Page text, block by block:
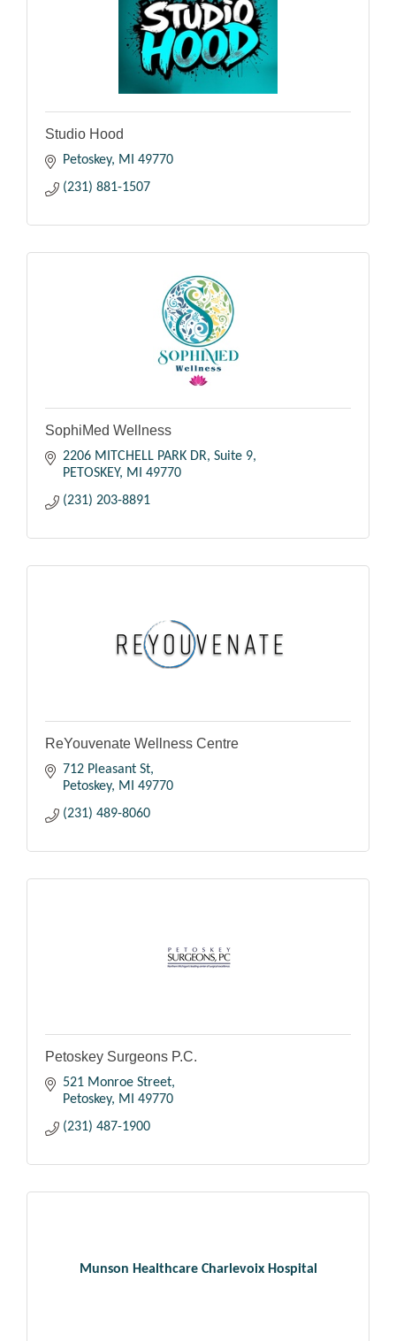
Studio Hood
Petoskey MI
49770
(231) 881-1507
SophiMed Wellness
2206 MITCHELL PARK DR Suite 9
PETOSKEY
MI
49770
(231) 203-8891
ReYouvenate Wellness Centre
712 Pleasant St
Petoskey
MI
49770
(231) 489-8060
Petoskey Surgeons P.C.
521 Monroe Street
Petoskey
MI
49770
(231) 487-1900
Munson Healthcare Charlevoix Hospital